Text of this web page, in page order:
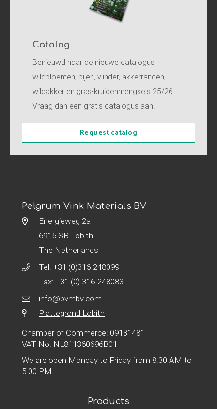
Catalog
Benieuwd naar de nieuwe catalogus
wildbloemen, bijen, vlinder, akkerranden,
wildakker en gras-kruidenmengsels 25/26.
Vraag dan een gratis catalogus aan.
Request catalog
Pelgrum Vink Materials BV
Energieweg 2a
6915 SB Lobith
The Netherlands
Tel: +31 (0)316-248099
Fax: +31 (0) 316-248083
info@pvmbv.com
Plattegrond Lobith
Chamber of Commerce: 09131481
VAT No. NL811360696B01
We are open Monday to Friday from 8:30 AM to
5:00 PM.
Products